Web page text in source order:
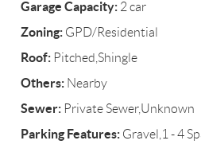
Garage Capacity: 2 car
Zoning: GPD/Residential
Roof: Pitched,Shingle
Others: Nearby
Sewer: Private Sewer,Unknown
Parking Features: Gravel,1 - 4